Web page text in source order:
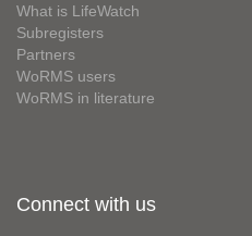
What is LifeWatch
Subregisters
Partners
WoRMS users
WoRMS in literature
Connect with us